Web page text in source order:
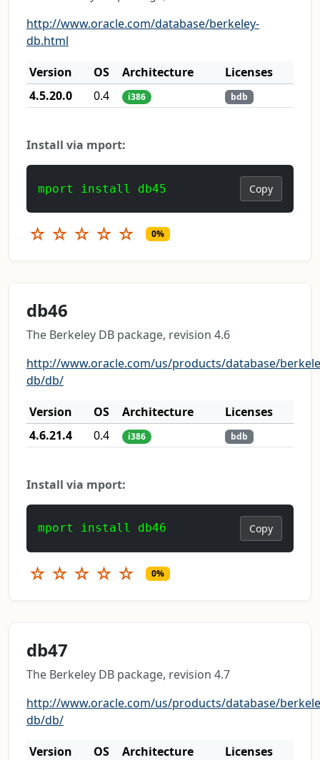
http://www.oracle.com/database/berkeley-
db.html
Version
OS Architecture
Licenses
4.5.20.0
0.4 i386 bdb
Install via mport:
mport install db45 Copy
☆ ☆ ☆ ☆ ☆ 0%
db46
The Berkeley DB package, revision 4.6
http://www.oracle.com/us/products/database/
db/db/
Version
OS Architecture
Licenses
4.6.21.4
0.4 i386 bdb
Install via mport:
mport install db46 Copy
☆ ☆ ☆ ☆ ☆ 0%
db47
The Berkeley DB package, revision 4.7
http://www.oracle.com/us/products/database/
db/db/
Version
OS Architecture
Licenses